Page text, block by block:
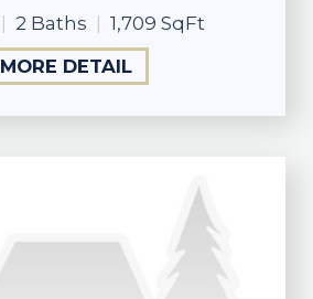
2 Baths
1,709 SqFt
MORE DETAIL